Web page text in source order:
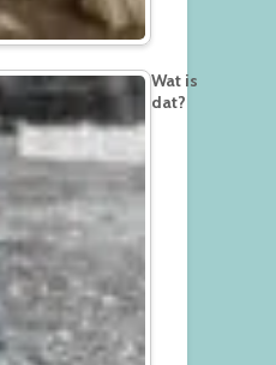
Wat is
dat?